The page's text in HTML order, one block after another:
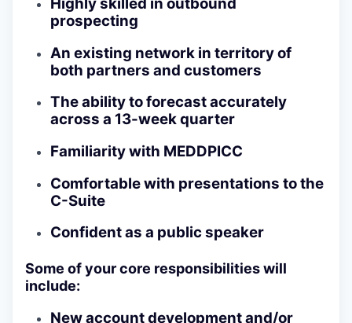
prospecting
An existing network in territory of
both partners and customers
The ability to forecast accurately
across a 13-week quarter
Familiarity with MEDDPICC
Comfortable with presentations to the
C-Suite
Confident as a public speaker
Some of your core responsibilities will
include:
New account development and/or